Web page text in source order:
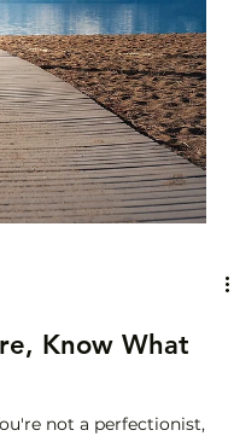
a business in my 50s. I
how. I couldn't be